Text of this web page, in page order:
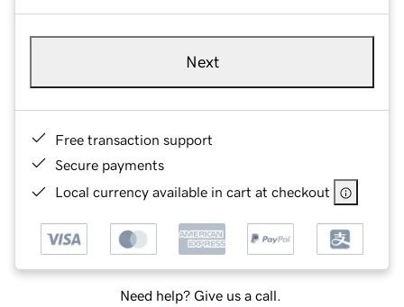
Next
Free transaction support
Secure payments
Local currency available in cart at checkout
Need help? Give us a call.